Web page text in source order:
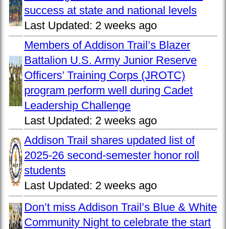
success at state and national levels
Last Updated: 2 weeks ago
Members of Addison Trail’s Blazer
Battalion U.S. Army Junior Reserve
Officers’ Training Corps (JROTC)
program perform well during Cadet
Leadership Challenge
Last Updated: 2 weeks ago
Addison Trail shares updated list of
2025-26 second-semester honor roll
students
Last Updated: 2 weeks ago
Don’t miss Addison Trail’s Blue & White
Community Night to celebrate the start